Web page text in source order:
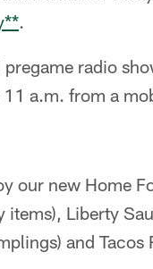
.
radio
a.m. from a
our new Home
Liberty
and